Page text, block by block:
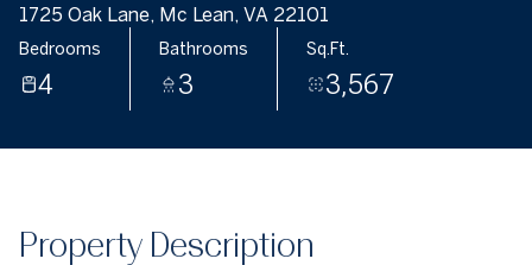
1725 Oak Lane, Mc Lean, VA 22101
Bedrooms
4
Bathrooms
3
Sq.Ft.
3,567
Property Description